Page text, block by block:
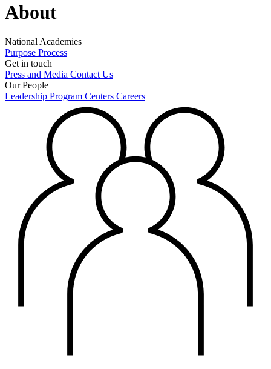
About
National Academies
Purpose Process
Get in touch
Press and Media Contact Us
Our People
Leadership Program Centers Careers